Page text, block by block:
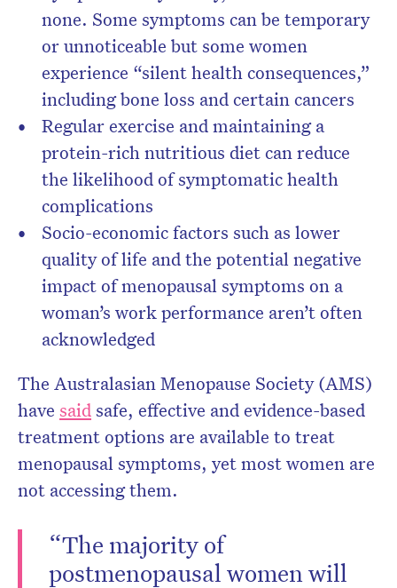
none. Some symptoms can be temporary
or unnoticeable but some women
experience “silent health consequences,”
including bone loss and certain cancers
Regular exercise and maintaining a
protein-rich nutritious diet can reduce
the likelihood of symptomatic health
complications
Socio-economic factors such as lower
quality of life and the potential negative
impact of menopausal symptoms on a
woman’s work performance aren’t often
acknowledged
The Australasian Menopause Society (AMS)
have saidsafe, effective and evidence-based
treatment options are available to treat
menopausal symptoms, yet most women are
not accessing them.
“The majority of
postmenopausal women will